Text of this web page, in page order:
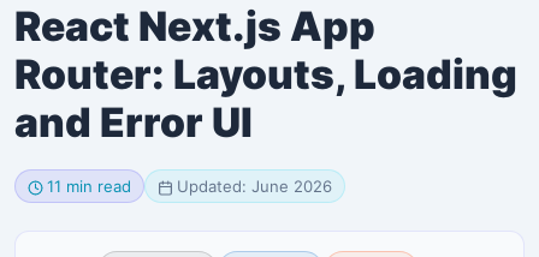
React Next.js App
Router: Layouts, Loading
and Error UI
11 min read Updated: June 2026